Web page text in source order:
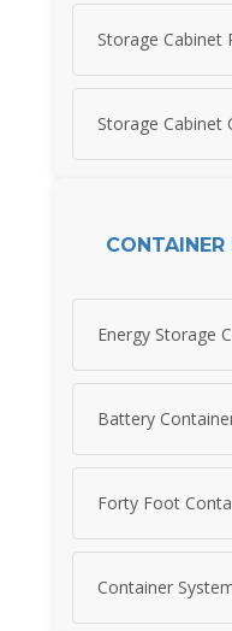
Storage Cabinet
Storage Cabinet
Energy Storage
Battery
Forty Foot
Container